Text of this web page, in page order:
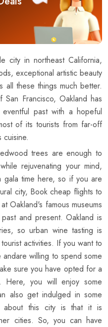
city in northeast California,
exceptional artistic beauty
all these things much better.
Francisco, Oakland has
past with a hopeful
of its tourists from far-off
trees are enough to
rejuvenating your mind,
time here, so if you are
city, Book cheap flights to
Oakland's famous museums
and present. Oakland is
so urban wine tasting is
activities. If you want to
willing to spend some
sure you have opted for a
Here, you will enjoy some
also get indulged in some
about this city is that it is
cities. So, you can have